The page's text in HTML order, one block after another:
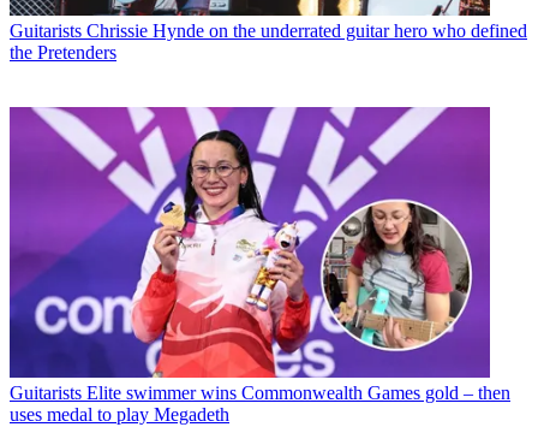
Guitarists Chrissie Hynde on the underrated guitar hero who defined
the Pretenders
Guitarists Elite swimmer wins Commonwealth Games gold – then
uses medal to play Megadeth